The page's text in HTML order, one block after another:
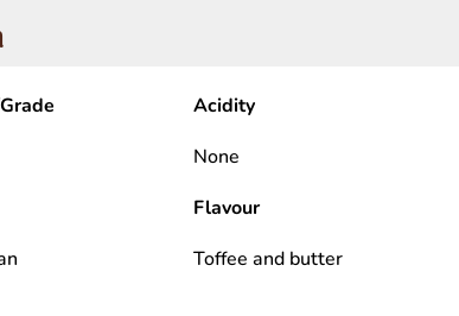
Acidity
None
Flavour
Toffee and butter